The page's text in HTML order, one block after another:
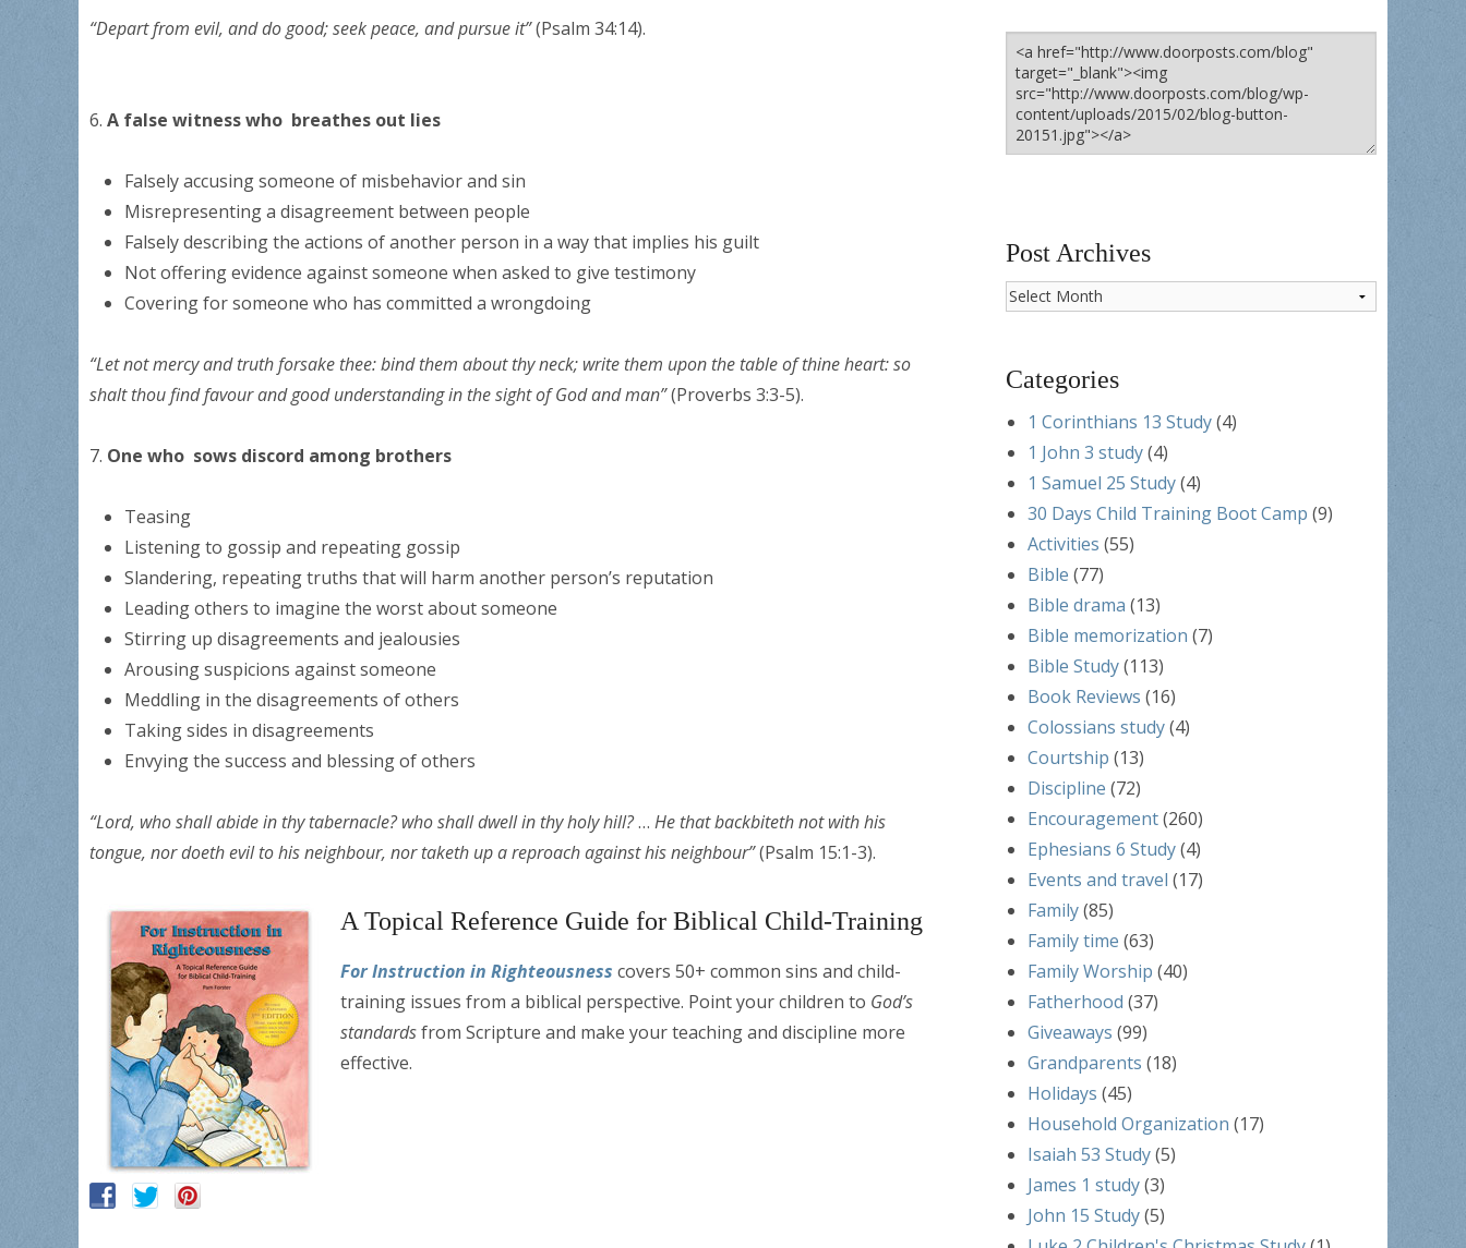
“Depart from evil, and do good; seek peace, and pursue it”(Psalm 34:14).
6. A false witness who breathes out lies
Falsely accusing someone of misbehavior and sin
Misrepresenting a disagreement between people
Falsely describing the actions of another person in a way that implies his guilt
Not offering evidence against someone when asked to give testimony
Covering for someone who has committed a wrongdoing
“Let not mercy and truth forsake thee: bind them about thy neck; write them upon the table of thine heart: so
shalt thou find favour and good understanding in the sight of God and man”(Proverbs 3:3-5).
7. One who sows discord among brothers
Teasing
Listening to gossip and repeating gossip
Slandering, repeating truths that will harm another person’s reputation
Leading others to imagine the worst about someone
Stirring up disagreements and jealousies
Arousing suspicions against someone
Meddling in the disagreements of others
Taking sides in disagreements
Envying the success and blessing of others
“Lord, who shall abide in thy tabernacle? who shall dwell in thy holy hill?… He that backbiteth not with his
tongue, nor doeth evil to his neighbour, nor taketh up a reproach against his neighbour”(Psalm 15:1-3).
A Topical Reference Guide for Biblical Child-Training
For Instruction in Righteousness covers 50+ common sins and child-
training issues from a biblical perspective. Point your children to God’s
standardsfrom Scripture and make your teaching and discipline more
effective.
Post Archives
Post
Archives
Categories
1 Corinthians 13 Study(4)
1 John 3 study(4)
1 Samuel 25 Study(4)
30 Days Child Training Boot Camp (9)
Activities (55)
Bible (77)
Bible drama (13)
Bible memorization (7)
Bible Study(113)
Book Reviews (16)
Colossians study(4)
Courtship (13)
Discipline (72)
Encouragement(260)
Ephesians 6 Study(4)
Events and travel (17)
Family(85)
Family time (63)
Family Worship (40)
Fatherhood (37)
Giveaways (99)
Grandparents (18)
Holidays (45)
Household Organization (17)
Isaiah 53 Study(5)
James 1 study(3)
John 15 Study(5)